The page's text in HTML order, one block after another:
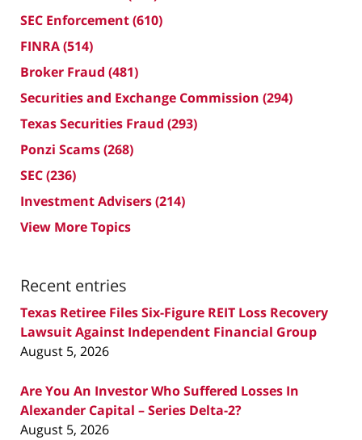
SEC Enforcement(610)
FINRA(514)
Broker Fraud (481)
Securities and Exchange Commission (294)
Texas Securities Fraud (293)
Ponzi Scams(268)
SEC(236)
Investment Advisers(214)
View More Topics
Recent entries
Texas Retiree Files Six-Figure REIT Loss Recovery
Lawsuit Against Independent Financial Group
August 5, 2026
Are You An Investor Who Suffered Losses In
Alexander Capital – Series Delta-2?
August 5, 2026